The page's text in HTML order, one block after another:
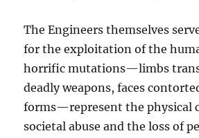
The Engineers themselves
for the exploitation of the
horrific mutations—limbs
deadly weapons, faces
forms—represent the physical
societal abuse and the loss of